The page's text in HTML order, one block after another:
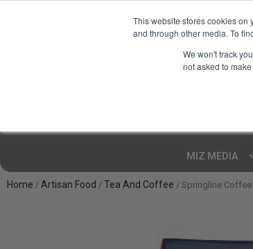
This website stores cookies on
and through other media. To
We won't track
not asked to
MIZ MEDIA
Home / Artisan Food / Tea And Coffee / Springline